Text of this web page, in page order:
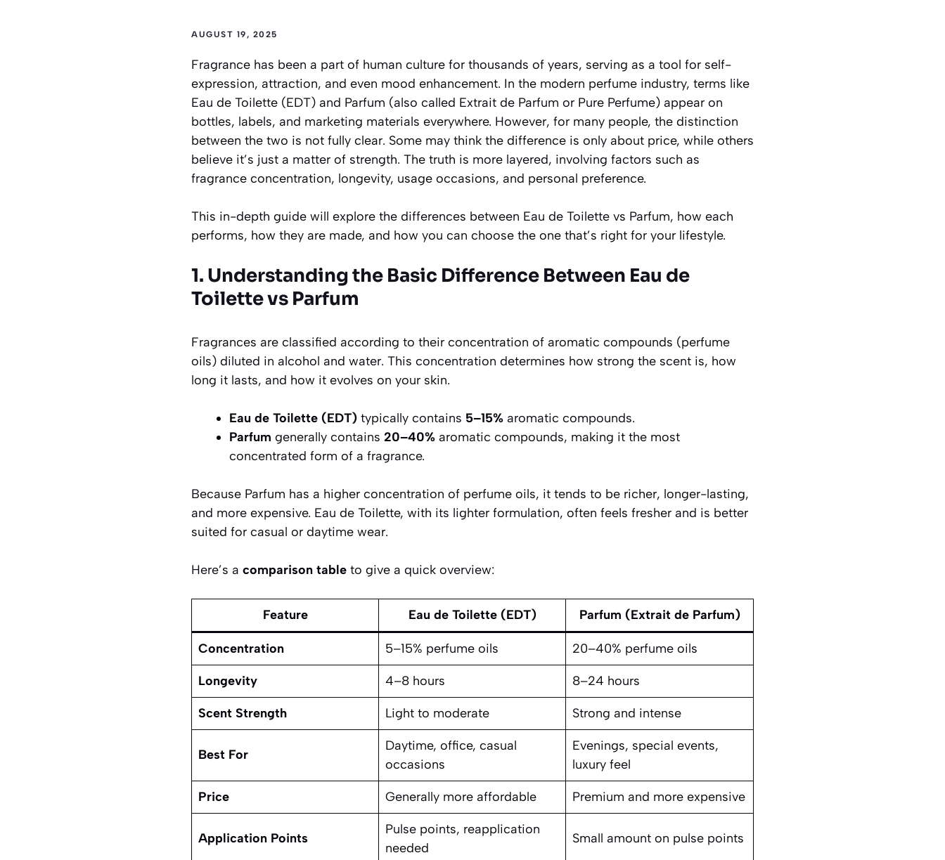
AUGUST 19, 2025
Fragrance has been a part of human culture for thousands of years, serving as a tool for self-
expression, attraction, and even mood enhancement. In the modern perfume industry, terms like
Eau de Toilette (EDT) and Parfum (also called Extrait de Parfum or Pure Perfume) appear on
bottles, labels, and marketing materials everywhere. However, for many people, the distinction
between the two is not fully clear. Some may think the difference is only about price, while others
believe it’s just a matter of strength. The truth is more layered, involving factors such as
fragrance concentration, longevity, usage occasions, and personal preference.
This in-depth guide will explore the differences between Eau de Toilette vs Parfum, how each
performs, how they are made, and how you can choose the one that’s right for your lifestyle.
1. Understanding the Basic Difference Between Eau de
Toilette vs Parfum
Fragrances are classified according to their concentration of aromatic compounds (perfume
oils) diluted in alcohol and water. This concentration determines how strong the scent is, how
long it lasts, and how it evolves on your skin.
Eau de Toilette (EDT) typically contains 5–15% aromatic compounds.
Parfum generally contains 20–40% aromatic compounds, making it the most
concentrated form of a fragrance.
Because Parfum has a higher concentration of perfume oils, it tends to be richer, longer-lasting,
and more expensive. Eau de Toilette, with its lighter formulation, often feels fresher and is better
suited for casual or daytime wear.
Here’s a comparison table to give a quick overview:
Feature Eau de Toilette (EDT) Parfum (Extrait de Parfum)
Concentration 5–15% perfume oils 20–40% perfume oils
Longevity 4–8 hours 8–24 hours
Scent Strength Light to moderate Strong and intense
Best For
Daytime, office, casual
occasions
Evenings, special events,
luxury feel
Price Generally more affordable Premium and more expensive
Application Points
Pulse points, reapplication
needed
Small amount on pulse points